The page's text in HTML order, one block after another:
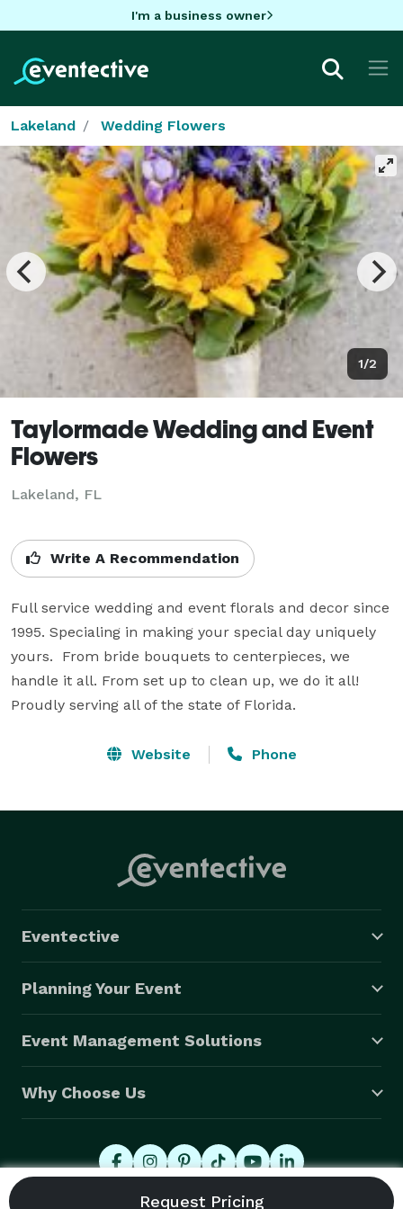
I'm a business owner
Lakeland Wedding Flowers
1/2
Taylormade Wedding and Event
Flowers
Lakeland, FL
Write A Recommendation
Full service wedding and event florals and decor since
1995. Specialing in making your special day uniquely
yours.  From bride bouquets to centerpieces, we
handle it all. From set up to clean up, we do it all!
Proudly serving all of the state of Florida.
Website Phone
Eventective
Planning Your Event
Event Management Solutions
Why Choose Us
© 2026 Eventective, Inc., All Rights Reserved